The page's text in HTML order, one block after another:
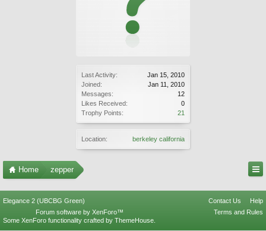
Last Activity:
Jan 15, 2010
Joined:
Jan 11, 2010
Messages:
12
Likes Received:
0
Trophy Points:
21
Location: berkeley california
Home zepper
Elegance 2 (UBCBG Green) Contact Us
Help
Terms and Rules
Forum software by XenForo™
Some XenForo functionality crafted by ThemeHouse